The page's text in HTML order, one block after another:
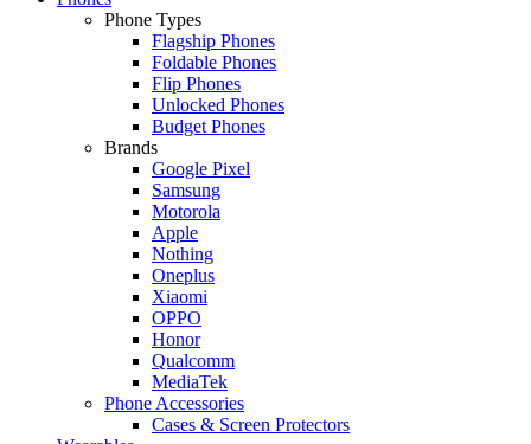
Phone Types
Flagship Phones
Foldable Phones
Flip Phones
Unlocked Phones
Budget Phones
Brands
Google Pixel
Samsung
Motorola
Apple
Nothing
Oneplus
Xiaomi
OPPO
Honor
Qualcomm
MediaTek
Phone Accessories
Cases & Screen Protectors